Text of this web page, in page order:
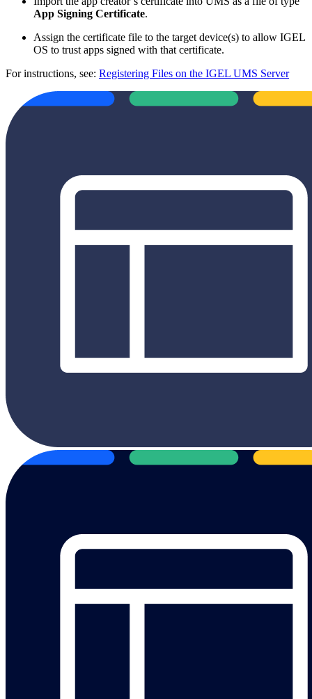
App Signing Certificate.
Assign the certificate file to the target device(s) to allow IGEL
OS to trust apps signed with that certificate.
For instructions, see: Registering Files on the IGEL UMS Server